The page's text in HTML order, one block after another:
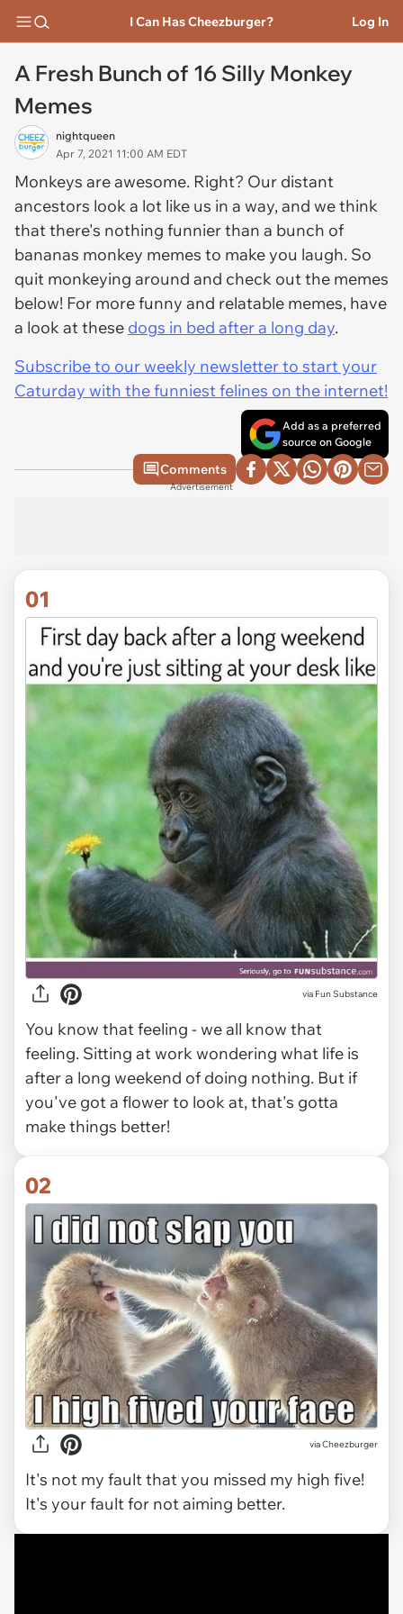
I Can Has Cheezburger? Log In
A Fresh Bunch of 16 Silly Monkey
Memes
nightqueen
Apr 7, 2021 11:00 AM EDT
Monkeys are awesome. Right? Our distant
ancestors look a lot like us in a way, and we think
that there's nothing funnier than a bunch of
bananas monkey memes to make you laugh. So
quit monkeying around and check out the memes
below! For more funny and relatable memes, have
a look at these dogs in bed after a long day.
Subscribe to our weekly newsletter to start your
Caturday with the funniest felines on the internet!
Add as a preferred
source on Google
Comments
Advertisement
01
via Fun Substance
You know that feeling - we all know that
feeling. Sitting at work wondering what life is
after a long weekend of doing nothing. But if
you've got a flower to look at, that's gotta
make things better!
02
viaCheezburger
It's not my fault that you missed my high five!
It's your fault for not aiming better.